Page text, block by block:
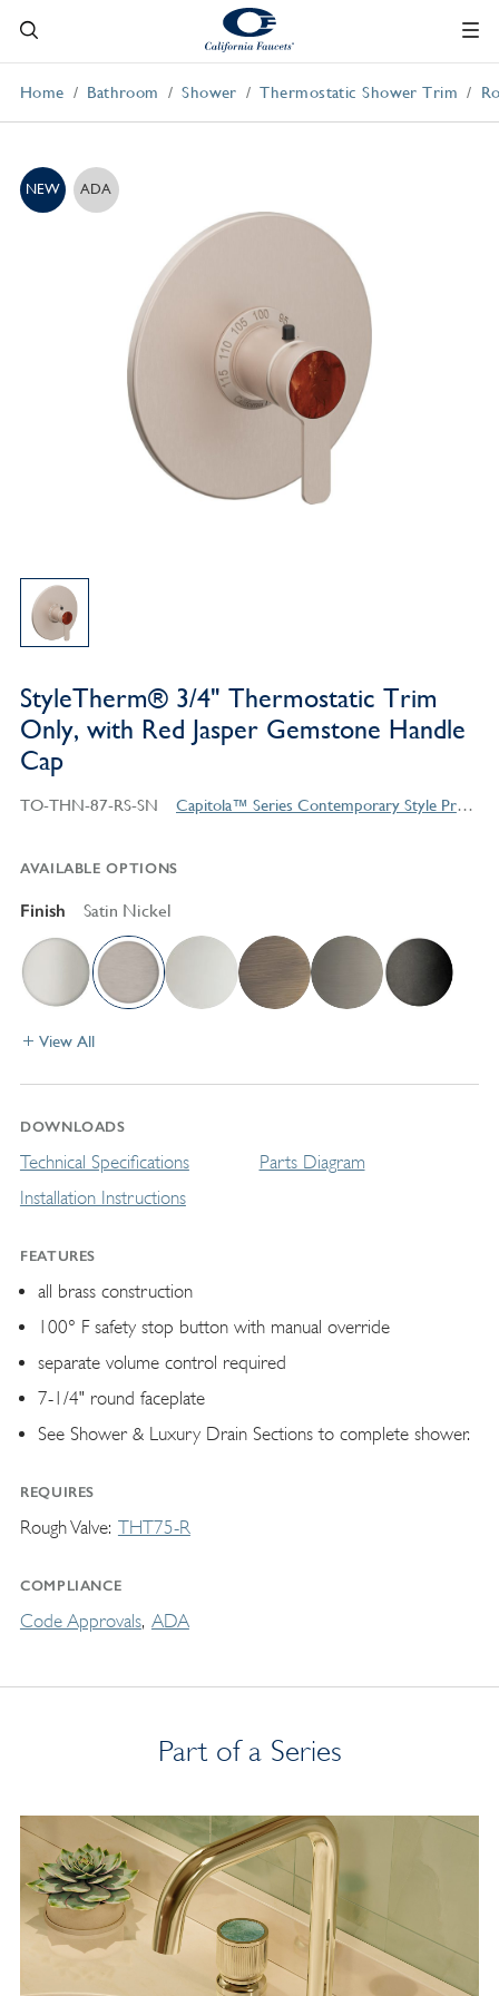
Home Bathroom Shower Thermostatic Shower Trim
NEW ADA
StyleTherm® 3/4" Thermostatic Trim
Only, with Red Jasper Gemstone Handle
Cap
TO-THN-87-RS-SN Capitola™ Series Contemporary Style Products
AVAILABLE OPTIONS
Finish Satin Nickel
View All
DOWNLOADS
Technical Specifications
Installation Instructions
Parts Diagram
FEATURES
all brass construction
100° F safety stop button with manual override
separate volume control required
7-1/4" round faceplate
See Shower & Luxury Drain Sections to complete shower.
REQUIRES
Rough Valve THT75-R
COMPLIANCE
Code Approvals ADA
Part of a Series